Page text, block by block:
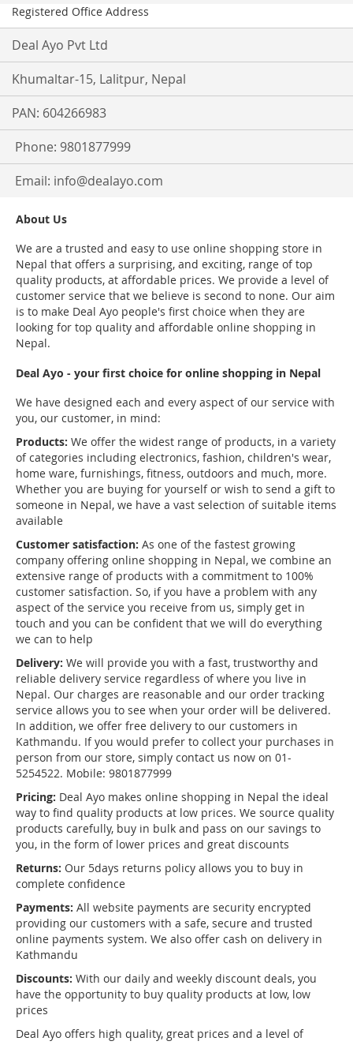
Registered Office Address
Deal Ayo Pvt Ltd
Khumaltar-15, Lalitpur, Nepal
PAN: 604266983
Phone: 9801877999
Email: info@dealayo.com
About Us
We are a trusted and easy to use online shopping store in
Nepal that offers a surprising, and exciting, range of top
quality products, at affordable prices. We provide a level of
customer service that we believe is second to none. Our aim
is to make Deal Ayo people's first choice when they are
looking for top quality and affordable online shopping in
Nepal.
Deal Ayo - your first choice for online shopping in Nepal
We have designed each and every aspect of our service with
you, our customer, in mind:
Products: We offer the widest range of products, in a variety
of categories including electronics, fashion, children's wear,
home ware, furnishings, fitness, outdoors and much, more.
Whether you are buying for yourself or wish to send a gift to
someone in Nepal, we have a vast selection of suitable items
available
Customer satisfaction: As one of the fastest growing
company offering online shopping in Nepal, we combine an
extensive range of products with a commitment to 100%
customer satisfaction. So, if you have a problem with any
aspect of the service you receive from us, simply get in
touch and you can be confident that we will do everything
we can to help
Delivery: We will provide you with a fast, trustworthy and
reliable delivery service regardless of where you live in
Nepal. Our charges are reasonable and our order tracking
service allows you to see when your order will be delivered.
In addition, we offer free delivery to our customers in
Kathmandu. If you would prefer to collect your purchases in
person from our store, simply contact us now on 01-
5254522. Mobile: 9801877999
Pricing: Deal Ayo makes online shopping in Nepal the ideal
way to find quality products at low prices. We source quality
products carefully, buy in bulk and pass on our savings to
you, in the form of lower prices and great discounts
Returns: Our 5days returns policy allows you to buy in
complete confidence
Payments: All website payments are security encrypted
providing our customers with a safe, secure and trusted
online payments system. We also offer cash on delivery in
Kathmandu
Discounts: With our daily and weekly discount deals, you
have the opportunity to buy quality products at low, low
prices
Deal Ayo offers high quality, great prices and a level of